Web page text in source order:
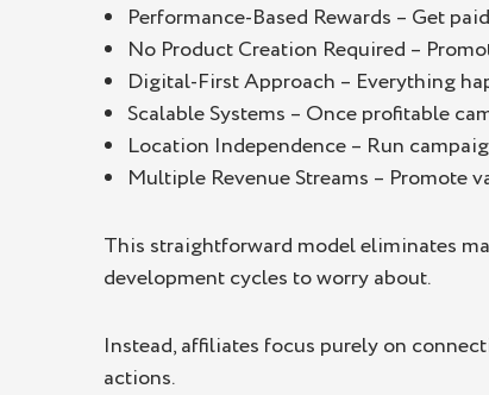
Performance-Based Rewards – Get
No Product Creation Required –
Digital-First Approach – Everything
Scalable Systems – Once profitable
Location Independence – Run
Multiple Revenue Streams – Promote
This straightforward model eliminates
development cycles to worry about.
Instead, affiliates focus purely on
actions.